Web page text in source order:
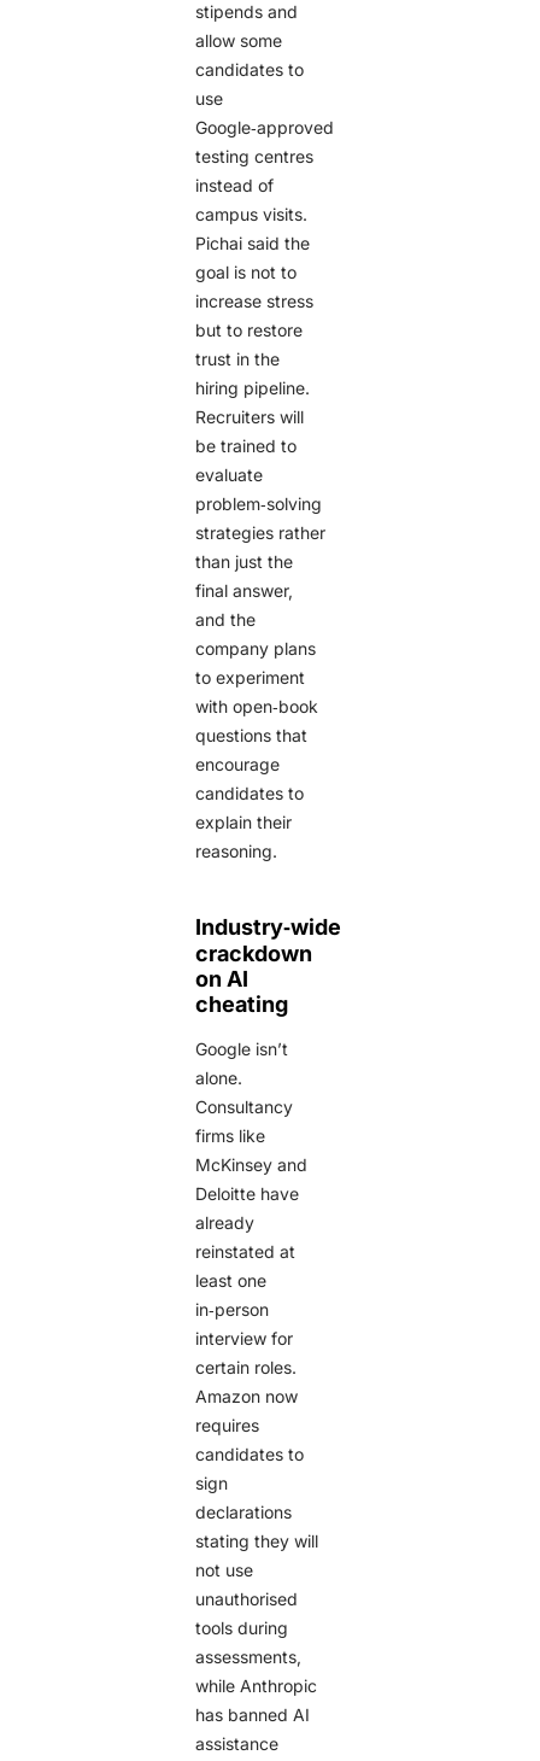
stipends and
allow some
candidates to
use
Google‑approved
testing centres
instead of
campus visits.
Pichai said the
goal is not to
increase stress
but to restore
trust in the
hiring pipeline.
Recruiters will
be trained to
evaluate
problem‑solving
strategies rather
than just the
final answer,
and the
company plans
to experiment
with open‑book
questions that
encourage
candidates to
explain their
reasoning.
Industry‑wide
crackdown
on AI
cheating
Google isn’t
alone.
Consultancy
firms like
McKinsey and
Deloitte have
already
reinstated at
least one
in‑person
interview for
certain roles.
Amazon now
requires
candidates to
sign
declarations
stating they will
not use
unauthorised
tools during
assessments,
while Anthropic
has banned AI
assistance